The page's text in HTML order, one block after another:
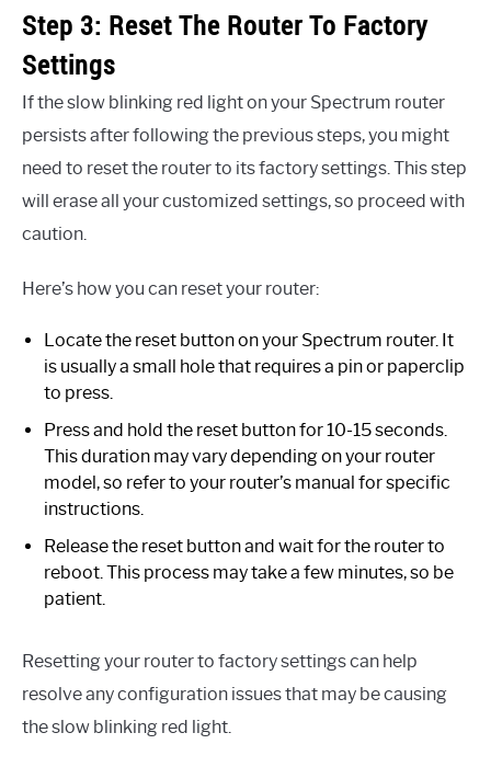
Step 3: Reset The Router To Factory
Settings
If the slow blinking red light on your Spectrum router
persists after following the previous steps, you might
need to reset the router to its factory settings. This step
will erase all your customized settings, so proceed with
caution.
Here’s how you can reset your router:
Locate the reset button on your Spectrum router. It
is usually a small hole that requires a pin or paperclip
to press.
Press and hold the reset button for 10-15 seconds.
This duration may vary depending on your router
model, so refer to your router’s manual for specific
instructions.
Release the reset button and wait for the router to
reboot. This process may take a few minutes, so be
patient.
Resetting your router to factory settings can help
resolve any configuration issues that may be causing
the slow blinking red light.